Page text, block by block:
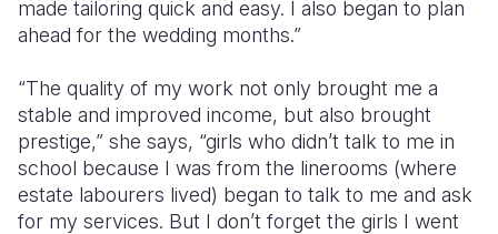
made tailoring quick and easy. I also began to plan
ahead for the wedding months.”
“The quality of my work not only brought me a
stable and improved income, but also brought
prestige,” she says, “girls who didn’t talk to me in
school because I was from the linerooms (where
estate labourers lived) began to talk to me and ask
for my services. But I don’t forget the girls I went